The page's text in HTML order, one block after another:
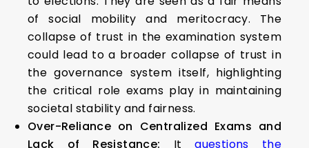
of social mobility and meritocracy. The
collapse of trust in the examination system
could lead to a broader collapse of trust in
the governance system itself, highlighting
the critical role exams play in maintaining
societal stability and fairness.
Over-Reliance on Centralized Exams and
Lack of Resistance: Itquestions the